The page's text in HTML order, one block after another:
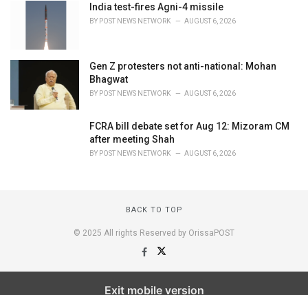
India test-fires Agni-4 missile
BY POST NEWS NETWORK AUGUST 6, 2026
Gen Z protesters not anti-national: Mohan
Bhagwat
BY POST NEWS NETWORK AUGUST 6, 2026
FCRA bill debate set for Aug 12: Mizoram CM
after meeting Shah
BY POST NEWS NETWORK AUGUST 6, 2026
BACK TO TOP
© 2025 All rights Reserved by OrissaPOST
Exit mobile version